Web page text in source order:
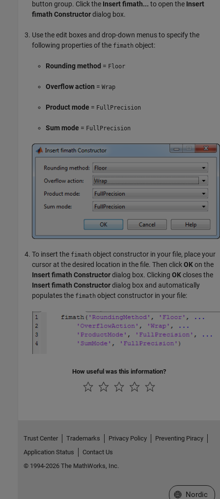
button group. Click the Insert fimath... to open the Insert
fimath Constructordialog box.
Use the edit boxes and drop-down menus to specify the
following properties of the fimath object:
Rounding method = Floor
Overflow action = Wrap
Product mode = FullPrecision
Sum mode = FullPrecision
To insert the fimath object constructor in your file, place your
cursor at the desired location in the file. Then clickOKon the
Insert fimath Constructordialog box. Clicking OKcloses the
Insert fimath Constructordialog box and automatically
populates the fimath object constructor in your file:
How useful was this information?
Trust Center Trademarks Privacy Policy
Preventing Piracy
Application Status
Contact Us
© 1994-2026 The MathWorks, Inc.
Select a Web
Nordic